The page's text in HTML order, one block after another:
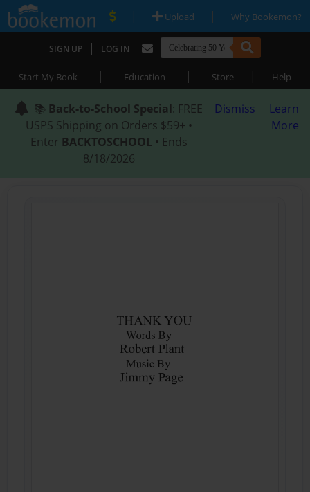
| Upload | Why Bookemon?
SIGN UP | LOG IN
Start My Book | Education | Store | Help
📚 Back-to-School Special: FREE
USPS Shipping on Orders $59+ •
Enter BACKTOSCHOOL • Ends
8/18/2026
Dismiss
Learn
More